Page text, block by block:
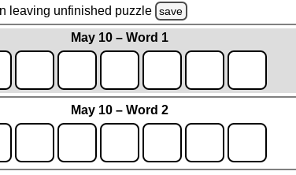
leaving unfinished puzzle save
May 10 – Word 1
May 10 – Word 2